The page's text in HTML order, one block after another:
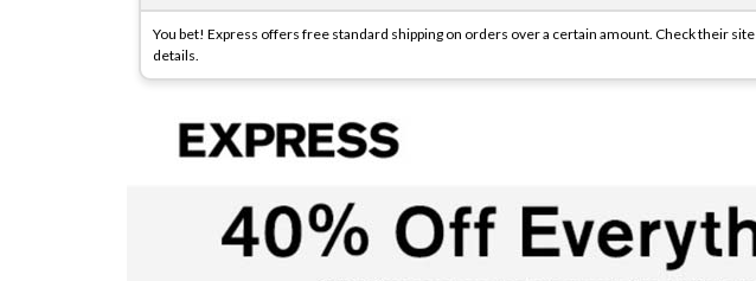
You bet! Express offers free standard shipping on orders over a certain amount. Check their
details.